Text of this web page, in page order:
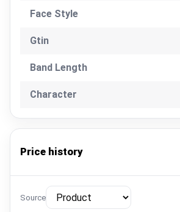
Face Style
Gtin
Band Length
Character
Price history
Source